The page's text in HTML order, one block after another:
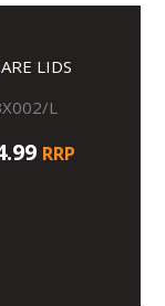
LIDS
L
RRP